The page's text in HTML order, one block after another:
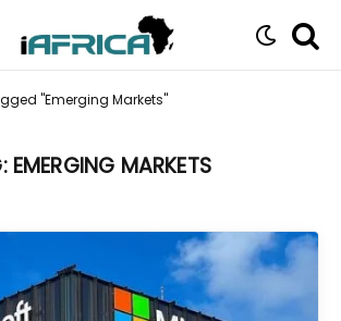
"Emerging Markets"
EMERGING MARKETS